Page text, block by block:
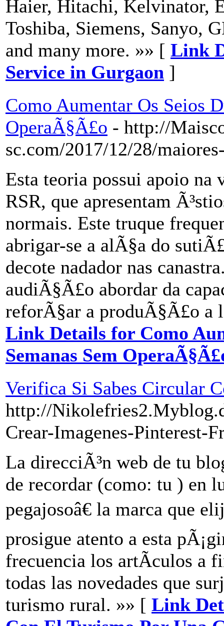
Haier, Hitachi, Kelvinator,
Toshiba, Siemens, Sanyo,
and many more. »» [ Link
Service in Gurgaon ]
Como Aumentar Os Seios
OperaÃ§Ã£o - http://
sc.com/2017/12/28/
Esta teoria possui apoio
RSR, que apresentam
normais. Este truque
abrigar-se a alÃ§a do
decote nadador nas
audiÃ§Ã£o abordar da
reforÃ§ar a produÃ§Ã£o a
Link Details for Como
Semanas Sem
Verifica Si Sabes Circular
http://
Crear-Imagenes-Pinterest-
La direcciÃ³n web de tu
de recordar (como: tu ) en
pegajosoâ€ la marca que
prosigue atento a esta
frecuencia los artÃ­culos a
todas las novedades que
turismo rural. »» [ Link